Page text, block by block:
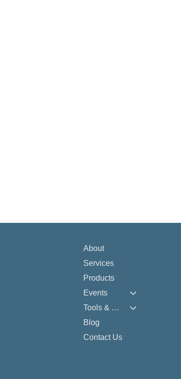
About
Services
Products
Events
Tools & Resources
Blog
Contact Us